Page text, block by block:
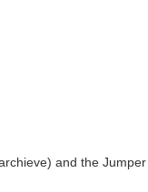
and the